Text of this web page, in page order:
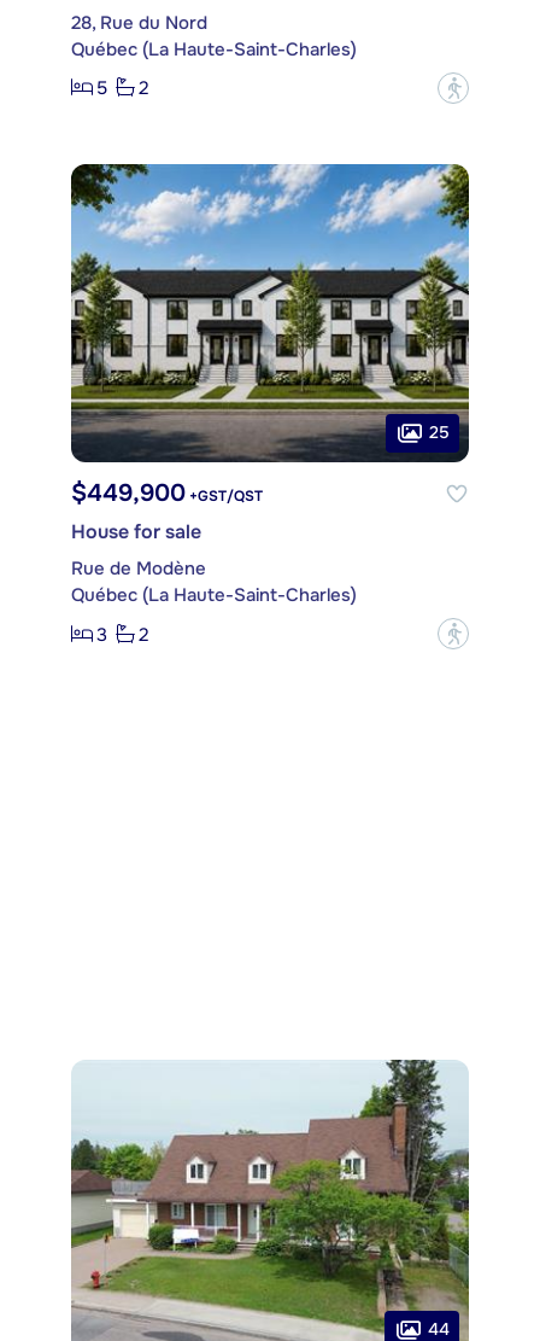
28, Rue du Nord
Québec (La Haute-Saint-Charles)
5
2 ?
25
$449,900 +GST/QST
House for sale
Rue de Modène
Québec (La Haute-Saint-Charles)
3
2 ?
44